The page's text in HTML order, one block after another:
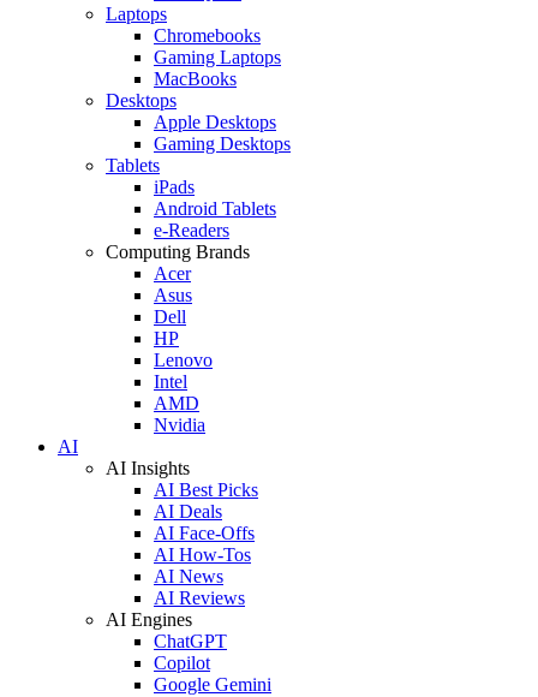
Laptops
Chromebooks
Gaming Laptops
MacBooks
Desktops
Apple Desktops
Gaming Desktops
Tablets
iPads
Android Tablets
e-Readers
Computing Brands
Acer
Asus
Dell
HP
Lenovo
Intel
AMD
Nvidia
AI
AI Insights
AI Best Picks
AI Deals
AI Face-Offs
AI How-Tos
AI News
AI Reviews
AI Engines
ChatGPT
Copilot
Google Gemini